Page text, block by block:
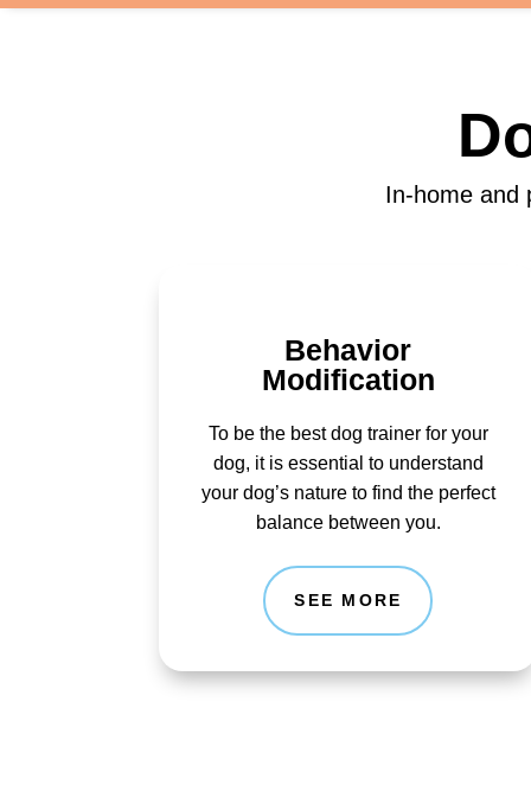
In-home and
Behavior
Modification
To be the best dog trainer for your
dog, it is essential to understand
your dog’s nature to find the perfect
balance between you.
SEE MORE